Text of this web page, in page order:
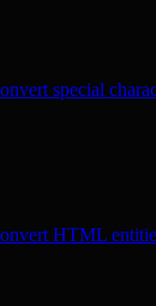
special
HTML